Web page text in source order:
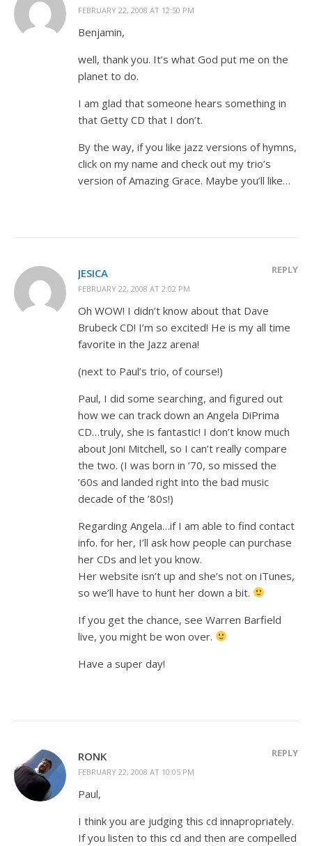
FEBRUARY 22, 2008 AT 12:50 PM
Benjamin,
well, thank you. It’s what God put me on the
planet to do.
I am glad that someone hears something in
that Getty CD that I don’t.
By the way, if you like jazz versions of hymns,
click on my name and check out my trio’s
version of Amazing Grace. Maybe you’ll like…
JESICA
FEBRUARY 22, 2008 AT 2:02 PM
REPLY
Oh WOW! I didn’t know about that Dave
Brubeck CD! I’m so excited! He is my all time
favorite in the Jazz arena!
(next to Paul’s trio, of course!)
Paul, I did some searching, and figured out
how we can track down an Angela DiPrima
CD…truly, she is fantastic! I don’t know much
about Joni Mitchell, so I can’t really compare
the two. (I was born in ’70, so missed the
’60s and landed right into the bad music
decade of the ’80s!)
Regarding Angela…if I am able to find contact
info. for her, I’ll ask how people can purchase
her CDs and let you know.
Her website isn’t up and she’s not on iTunes,
so we’ll have to hunt her down a bit.
If you get the chance, see Warren Barfield
live, you might be won over.
Have a super day!
RONK
FEBRUARY 22, 2008 AT 10:05 PM
REPLY
Paul,
I think you are judging this cd innapropriately.
If you listen to this cd and then are compelled